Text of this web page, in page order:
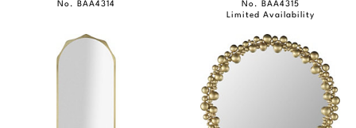
No. BAA4314
No. BAA4315
Limited Availability